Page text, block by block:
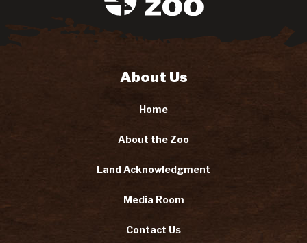
About Us
Home
About the Zoo
Land Acknowledgment
Media Room
Contact Us